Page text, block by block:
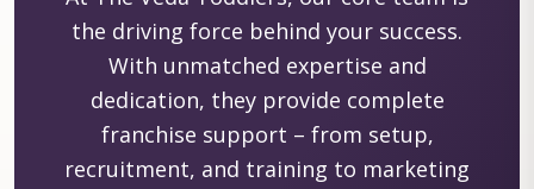
the driving force behind your success.
With unmatched expertise and
dedication, they provide complete
franchise support – from setup,
recruitment, and training to marketing